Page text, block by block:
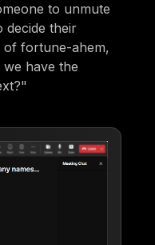
to unmute
decide their
fortune-ahem,
have the